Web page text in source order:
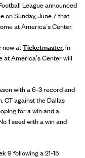
League announced
on Sunday, June 7 that
at America’s Center.
now atTicketmaster. In
at America’s Center will
with a 6-3 record and
CT against the Dallas
for a win and a
1 seed with a win and
9 following a 21-15